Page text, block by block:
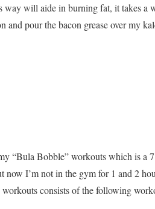
will aide in burning fat, it takes a
pour the bacon grease over my
“Bula Bobble” workouts which is a
I’m not in the gym for 1 and 2
consists of the following